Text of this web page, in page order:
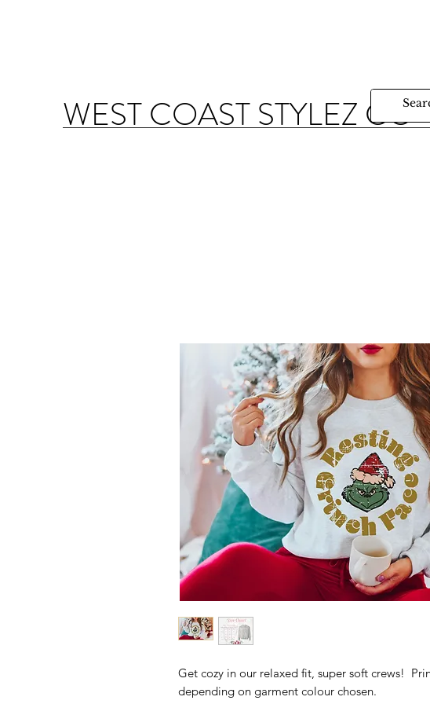
WEST COAST STYLEZ CO
Get cozy in our relaxed fit, super soft crews!
depending on garment colour chosen.